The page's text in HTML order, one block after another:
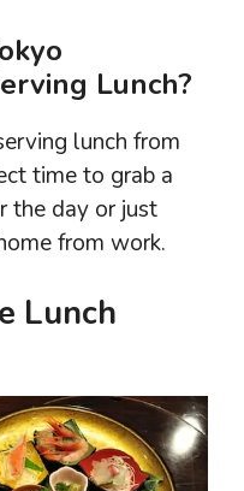
Lunch?
lunch from
time to grab a
the day or just
from work.
Lunch